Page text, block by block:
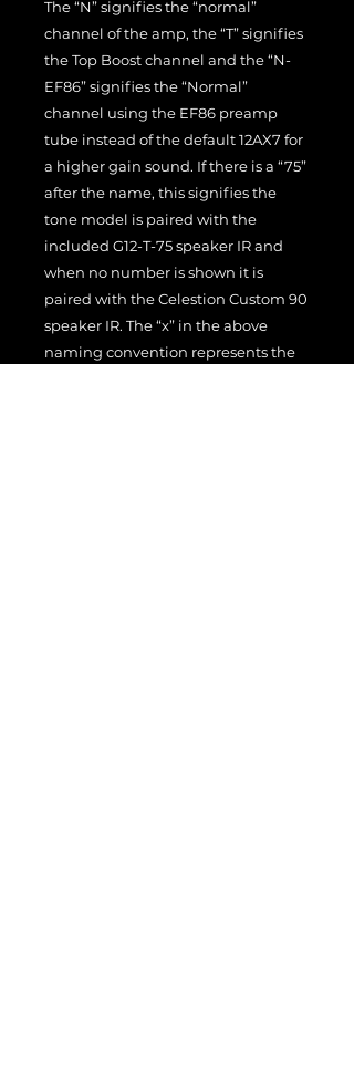
The “N” signifies the “normal”
channel of the amp, the “T” signifies
the Top Boost channel and the “N-
EF86” signifies the “Normal”
channel using the EF86 preamp
tube instead of the default 12AX7 for
a higher gain sound. If there is a “75”
after the name, this signifies the
tone model is paired with the
included G12-T-75 speaker IR and
when no number is shown it is
paired with the Celestion Custom 90
speaker IR. The “x” in the above
naming convention represents the